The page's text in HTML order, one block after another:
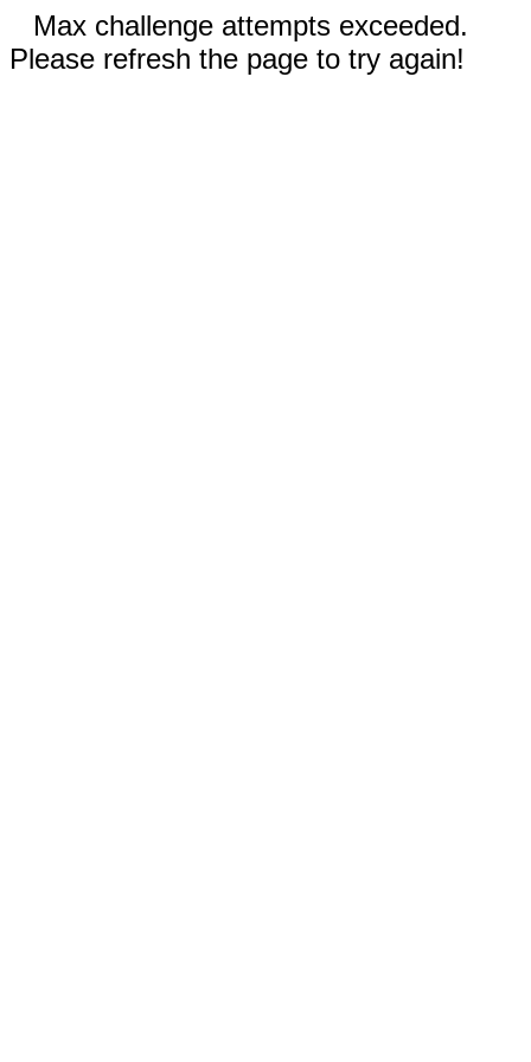
Max challenge attempts exceeded.
Please refresh the page to try again!